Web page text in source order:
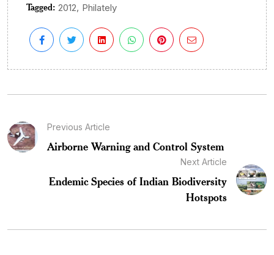
Tagged: 2012, Philately
Previous Article
Airborne Warning and Control System
Next Article
Endemic Species of Indian Biodiversity
Hotspots